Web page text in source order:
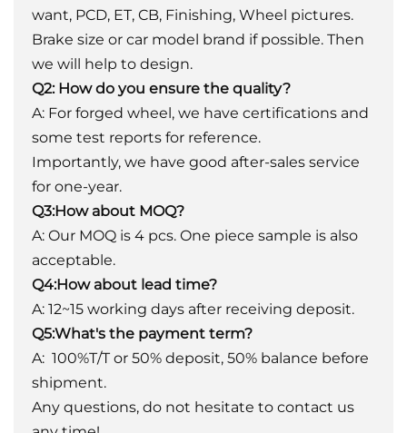
want, PCD, ET, CB, Finishing, Wheel pictures.
Brake size or car model brand if possible. Then
we will help to design.
Q2: How do you ensure the quality?
A: For forged wheel, we have certifications and
some test reports for reference.
Importantly, we have good after-sales service
for one-year.
Q3:How about MOQ?
A: Our MOQ is 4 pcs. One piece sample is also
acceptable.
Q4:How about lead time?
A: 12~15 working days after receiving deposit.
Q5:What's the payment term?
A: 100%T/T or 50% deposit, 50% balance before
shipment.
Any questions, do not hesitate to contact us